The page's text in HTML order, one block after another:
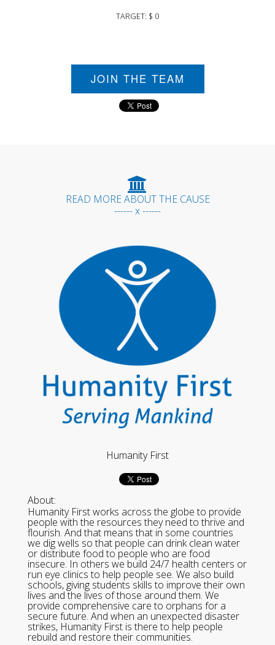
TARGET: $ 0
JOIN THE TEAM
READ MORE ABOUT THE CAUSE
------ x ------
Humanity First
About:
Humanity First works across the globe to provide
people with the resources they need to thrive and
flourish. And that means that in some countries
we dig wells so that people can drink clean water
or distribute food to people who are food
insecure. In others we build 24/7 health centers or
run eye clinics to help people see. We also build
schools, giving students skills to improve their own
lives and the lives of those around them. We
provide comprehensive care to orphans for a
secure future. And when an unexpected disaster
strikes, Humanity First is there to help people
rebuild and restore their communities.